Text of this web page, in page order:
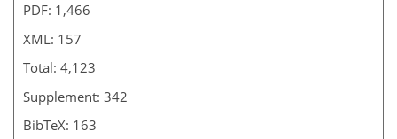
PDF: 1,466
XML: 157
Total: 4,123
Supplement: 342
BibTeX: 163